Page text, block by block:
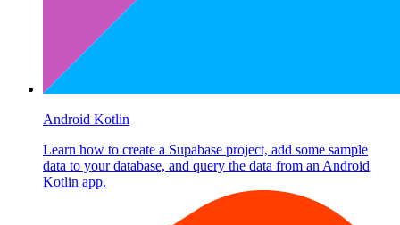
Android Kotlin
Learn how to create a Supabase project, add some sample
data to your database, and query the data from an Android
Kotlin app.